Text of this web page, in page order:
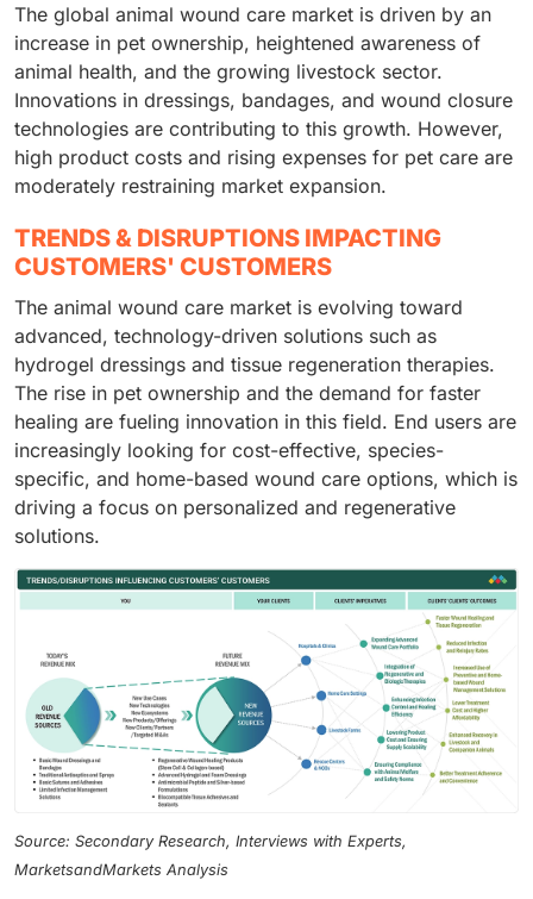
The global animal wound care market is driven by an
increase in pet ownership, heightened awareness of
animal health, and the growing livestock sector.
Innovations in dressings, bandages, and wound closure
technologies are contributing to this growth. However,
high product costs and rising expenses for pet care are
moderately restraining market expansion.
TRENDS & DISRUPTIONS IMPACTING
CUSTOMERS' CUSTOMERS
The animal wound care market is evolving toward
advanced, technology-driven solutions such as
hydrogel dressings and tissue regeneration therapies.
The rise in pet ownership and the demand for faster
healing are fueling innovation in this field. End users are
increasingly looking for cost-effective, species-
specific, and home-based wound care options, which is
driving a focus on personalized and regenerative
solutions.
Source: Secondary Research, Interviews with Experts,
MarketsandMarkets Analysis